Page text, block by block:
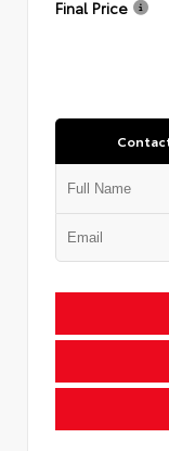
Final Price